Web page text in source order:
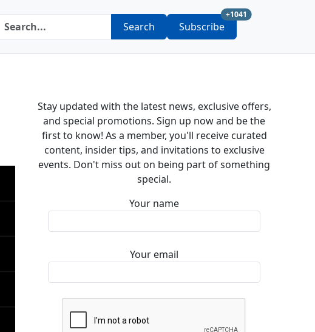
Search Subscribe
+1041 new subscription
Stay updated with the latest news, exclusive offers,
and special promotions. Sign up now and be the
first to know! As a member, you'll receive curated
content, insider tips, and invitations to exclusive
events. Don't miss out on being part of something
special.
Your name
Your email